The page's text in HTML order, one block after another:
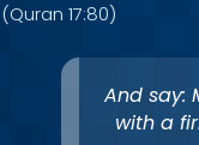
(Quran 17:80)
And say:
with a